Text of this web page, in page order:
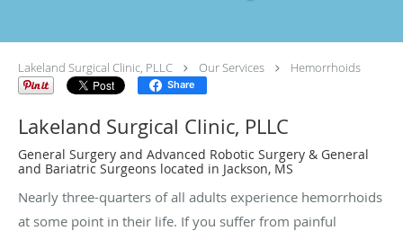
Lakeland Surgical Clinic, PLLC Our Services Hemorrhoids
Share
Lakeland Surgical Clinic, PLLC
General Surgery and Advanced Robotic Surgery & General
and Bariatric Surgeons located in Jackson, MS
Nearly three-quarters of all adults experience hemorrhoids
at some point in their life. If you suffer from painful